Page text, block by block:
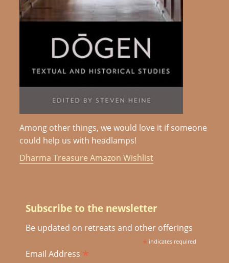
Among other things, we would love it if someone
could help us with headlamps!
Dharma Treasure Amazon Wishlist
Subscribe to the newsletter
Be updated on retreats and other offerings
*indicates required
Email Address *